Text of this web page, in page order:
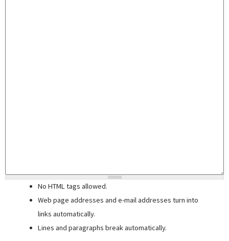
No HTML tags allowed.
Web page addresses and e-mail addresses turn into
links automatically.
Lines and paragraphs break automatically.